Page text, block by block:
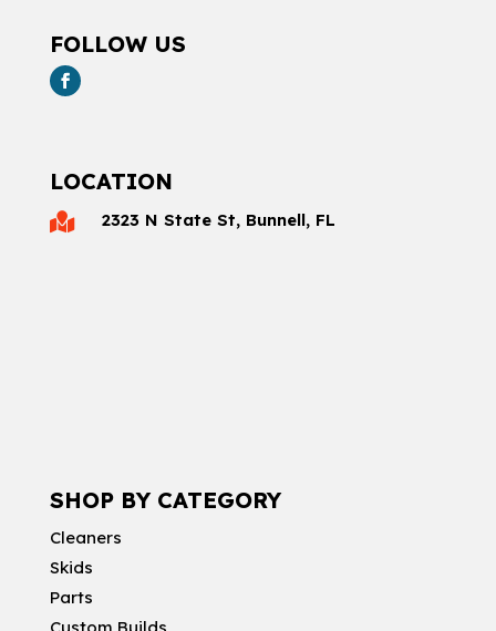
FOLLOW US
LOCATION
 2323 N State St, Bunnell, FL
SHOP BY CATEGORY
Cleaners
Skids
Parts